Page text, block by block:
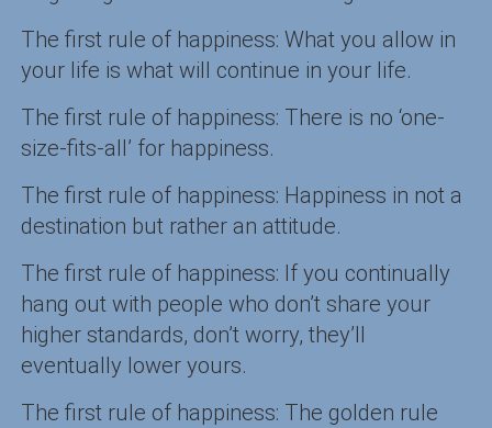
The first rule of happiness: What you allow in
your life is what will continue in your life.
The first rule of happiness: There is no ‘one-
size-fits-all’ for happiness.
The first rule of happiness: Happiness in not a
destination but rather an attitude.
The first rule of happiness: If you continually
hang out with people who don’t share your
higher standards, don’t worry, they’ll
eventually lower yours.
The first rule of happiness: The golden rule